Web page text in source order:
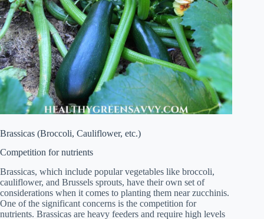
Brassicas (Broccoli, Cauliflower, etc.)
Competition for nutrients
Brassicas, which include popular vegetables like broccoli,
cauliflower, and Brussels sprouts, have their own set of
considerations when it comes to planting them near zucchinis.
One of the significant concerns is the competition for
nutrients. Brassicas are heavy feeders and require high levels